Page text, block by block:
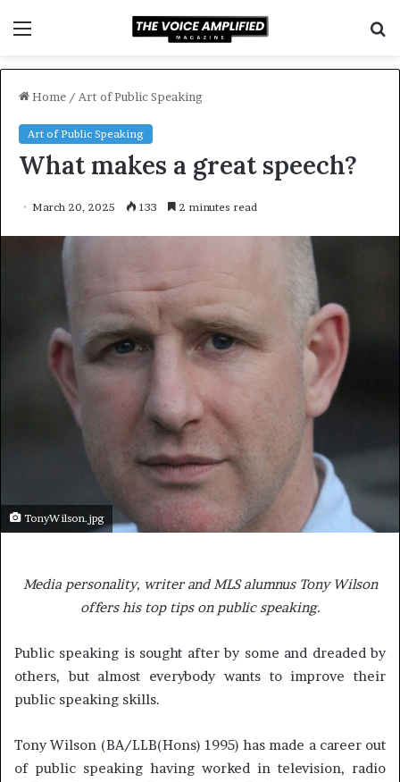
Home / Art of Public Speaking
Art of Public Speaking
What makes a great speech?
March 20, 2025 133 2 minutes read
TonyWilson.jpg
Media personality, writer and MLS alumnus Tony Wilson
offers his top tips on public speaking.
Public speaking is sought after by some and dreaded by
others, but almost everybody wants to improve their
public speaking skills.
Tony Wilson (BA/LLB(Hons) 1995) has made a career out
of public speaking having worked in television, radio